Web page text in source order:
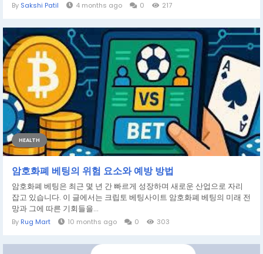
By Sakshi Patil 4 months ago 0 217
HEALTH
암호화폐 베팅의 위험 요소와 예방 방법
암호화폐 베팅은 최근 몇 년 간 빠르게 성장하며 새로운 산업으로 자리
잡고 있습니다. 이 글에서는 크립토 베팅사이트 암호화폐 베팅의 미래 전
망과 그에 따른 기회들을...
By Rug Mart 10 months ago 0 303